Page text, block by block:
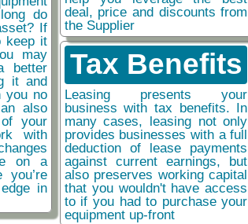
do
If
keep it
may
better
it and
you no
also
your
with
on a
in
deal, price and discounts from
the Supplier
Tax Benefits
Leasing presents your
business with tax benefits. In
many cases, leasing not only
provides businesses with a full
deduction of lease payments
against current earnings, but
also preserves working capital
that you wouldn't have access
to if you had to purchase your
equipment up-front